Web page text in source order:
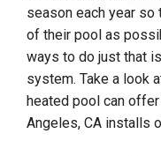
season each year so
of their pool as
ways to do just that
system. Take a look
heated pool can
Angeles, CA installs